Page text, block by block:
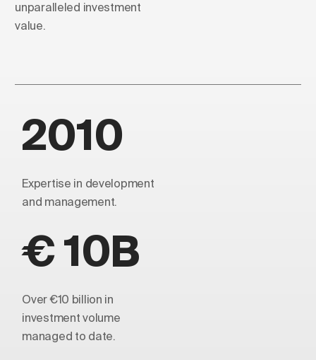
unparalleled investment
value.
2010
Expertise in development
and management.
€ 10B
Over €10 billion in
investment volume
managed to date.